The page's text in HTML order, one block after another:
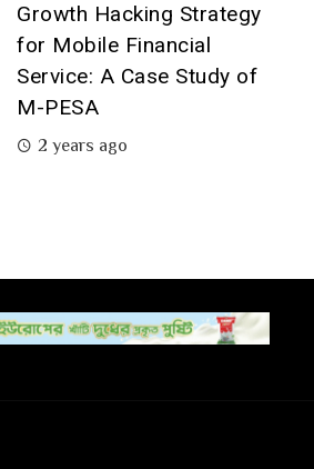
Growth Hacking Strategy
for Mobile Financial
Service: A Case Study of
M-PESA
2 years ago